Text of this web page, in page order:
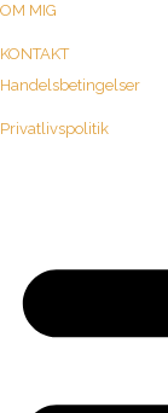
OM MIG
KONTAKT
Handelsbetingelser
Privatlivspolitik